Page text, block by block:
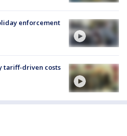
enforcement
tariff-driven costs